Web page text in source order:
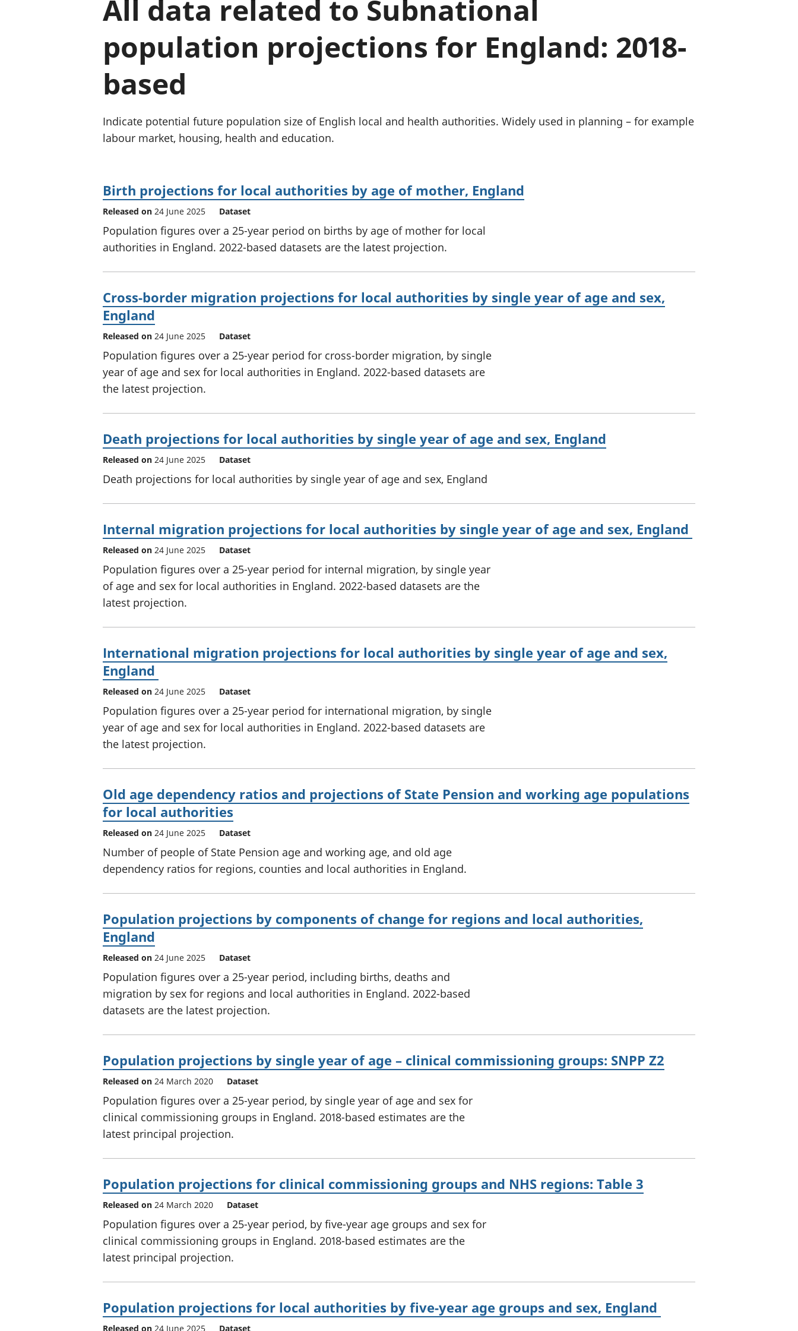
Inflation and
price indices
pensions and
trusts
and beyond GDP
Personal and household finances
All data related to Subnational
population projections for England: 2018-
based
Indicate potential future population size of English local and health authorities. Widely used in planning – for example
labour market, housing, health and education.
Birth projections for local authorities by age of mother, England
Released on 24 June 2025 Dataset
Population figures over a 25-year period on births by age of mother for local
authorities in England. 2022-based datasets are the latest projection.
Cross-border migration projections for local authorities by single year of age and sex,
England
Released on 24 June 2025 Dataset
Population figures over a 25-year period for cross-border migration, by single
year of age and sex for local authorities in England. 2022-based datasets are
the latest projection.
Death projections for local authorities by single year of age and sex, England
Released on 24 June 2025 Dataset
Death projections for local authorities by single year of age and sex, England
Internal migration projections for local authorities by single year of age and sex, England
Released on 24 June 2025 Dataset
Population figures over a 25-year period for internal migration, by single year
of age and sex for local authorities in England. 2022-based datasets are the
latest projection.
International migration projections for local authorities by single year of age and sex,
England
Released on 24 June 2025 Dataset
Population figures over a 25-year period for international migration, by single
year of age and sex for local authorities in England. 2022-based datasets are
the latest projection.
Old age dependency ratios and projections of State Pension and working age populations
for local authorities
Released on 24 June 2025 Dataset
Number of people of State Pension age and working age, and old age
dependency ratios for regions, counties and local authorities in England.
Population projections by components of change for regions and local authorities,
England
Released on 24 June 2025 Dataset
Population figures over a 25-year period, including births, deaths and
migration by sex for regions and local authorities in England. 2022-based
datasets are the latest projection.
Population projections by single year of age – clinical commissioning groups: SNPP Z2
Released on 24 March 2020 Dataset
Population figures over a 25-year period, by single year of age and sex for
clinical commissioning groups in England. 2018-based estimates are the
latest principal projection.
Population projections for clinical commissioning groups and NHS regions: Table 3
Released on 24 March 2020 Dataset
Population figures over a 25-year period, by five-year age groups and sex for
clinical commissioning groups in England. 2018-based estimates are the
latest principal projection.
Population projections for local authorities by five-year age groups and sex, England
Released on 24 June 2025 Dataset